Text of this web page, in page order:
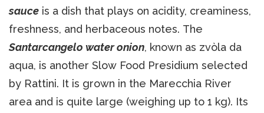
sauce is a dish that plays on acidity, creaminess,
freshness, and herbaceous notes. The
Santarcangelo water onion, known as zvòla da
aqua, is another Slow Food Presidium selected
by Rattini. It is grown in the Marecchia River
area and is quite large (weighing up to 1 kg). Its